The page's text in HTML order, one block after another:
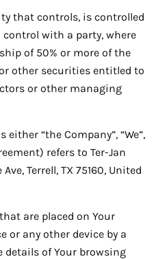
that controls, is controlled
with a party, where
of 50% or more of the
other securities entitled to
or other managing
either “the Company”, “We”,
refers to Ter-Jan
Terrell, TX 75160, United
are placed on Your
or any other device by a
of Your browsing